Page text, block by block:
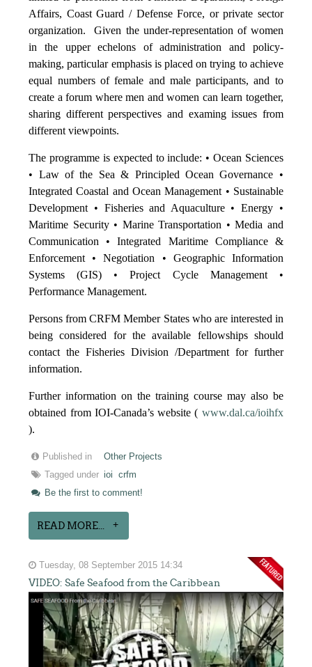
Affairs, Coast Guard / Defense Force, or private sector
organization. Given the under-representation of women
in the upper echelons of administration and policy-
making, particular emphasis is placed on trying to achieve
equal numbers of female and male participants, and to
create a forum where men and women can learn together,
sharing different perspectives and examing issues from
different viewpoints.
The programme is expected to include: • Ocean Sciences
• Law of the Sea & Principled Ocean Governance •
Integrated Coastal and Ocean Management • Sustainable
Development • Fisheries and Aquaculture • Energy •
Maritime Security • Marine Transportation • Media and
Communication • Integrated Maritime Compliance &
Enforcement • Negotiation • Geographic Information
Systems (GIS) • Project Cycle Management •
Performance Management.
Persons from CRFM Member States who are interested in
being considered for the available fellowships should
contact the Fisheries Division /Department for further
information.
Further information on the training course may also be
obtained from IOI-Canada’s website ( www.dal.ca/ioihfx
).
Published in
Other Projects
Tagged under ioi
crfm
Be the first to comment!
READ MORE...
Tuesday, 08 September 2015 14:34
VIDEO: Safe Seafood from the Caribbean